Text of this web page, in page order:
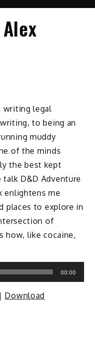
writing legal
to being an
muddy
of the minds
the best kept
D&D Adventure
enlightens me
places to explore in
of
how, like cocaine,
00:00
| Download